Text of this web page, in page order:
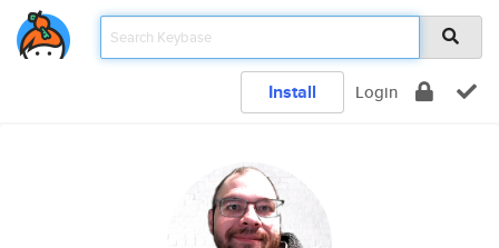
Install Login